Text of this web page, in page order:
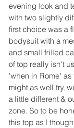
evening look and
with two slightly
first choice was a
bodysuit with a
and small frilled
of top really isn't
'when in Rome'
might as well try,
a little different &
zone. So to be
this top as I